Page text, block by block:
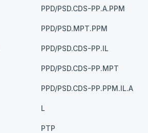
PPD/PSD.CDS-PP.A.PPM
PPD/PSD.MPT.PPM
PPD/PSD.CDS-PP.IL
PPD/PSD.CDS-PP.MPT
PPD/PSD.CDS-PP.PPM.IL.A
L
PTP